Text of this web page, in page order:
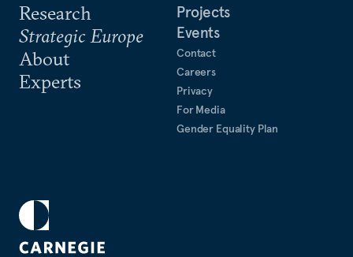
Research
Strategic Europe
About
Experts
Projects
Events
Contact
Careers
Privacy
For Media
Gender Equality Plan